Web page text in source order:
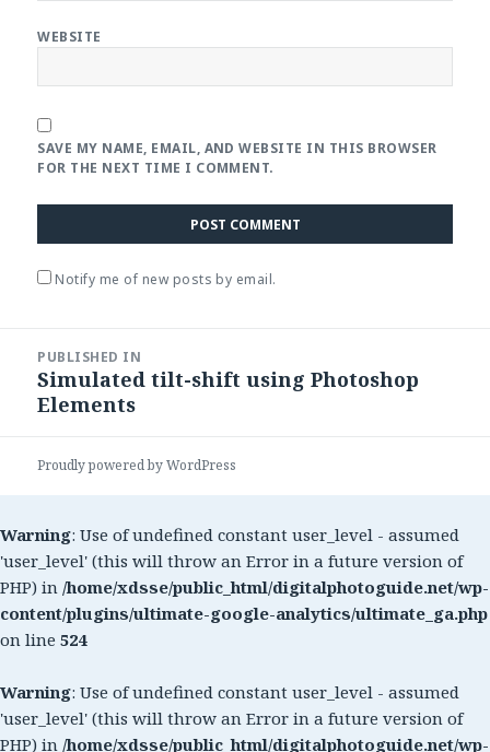
WEBSITE
SAVE MY NAME, EMAIL, AND WEBSITE IN THIS BROWSER
FOR THE NEXT TIME I COMMENT.
Notify me of new posts by email.
navigation
PUBLISHED IN
Simulated tilt-shift using Photoshop
Elements
Proudly powered by WordPress
Warning: Use of undefined constant user_level - assumed
'user_level' (this will throw an Error in a future version of
PHP) in /home/xdsse/public_html/digitalphotoguide.net/wp-
content/plugins/ultimate-google-analytics/ultimate_ga.php
on line 524
Warning: Use of undefined constant user_level - assumed
'user_level' (this will throw an Error in a future version of
PHP) in /home/xdsse/public_html/digitalphotoguide.net/wp-